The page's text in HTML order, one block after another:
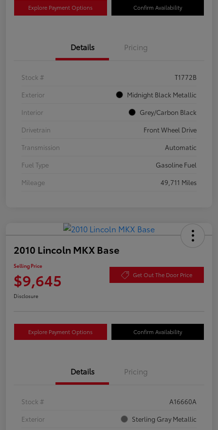
Explore Payment Options Confirm Availability
Details Pricing
Stock #
T1772B
Exterior
Midnight Black Metallic
Interior
Grey/Carbon Black
Drivetrain
Front Wheel Drive
Transmission
Automatic
Fuel Type
Gasoline Fuel
Mileage
49,711 Miles
2010 Lincoln MKX Base
Selling Price
$9,645 Get Out The Door Price
Disclosure
Explore Payment Options Confirm Availability
Details Pricing
Stock #
A16660A
Exterior
Sterling Gray Metallic